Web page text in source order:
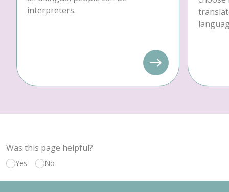
interpreters.
Was this page helpful?
Yes No